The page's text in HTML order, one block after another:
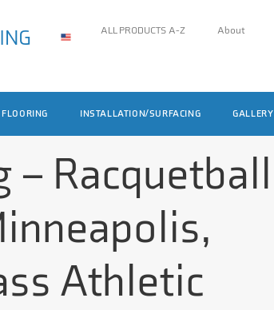
ALL PRODUCTS A-Z About
INSTALLATION/SURFACING GALLERY
– Racquetball
Athletic